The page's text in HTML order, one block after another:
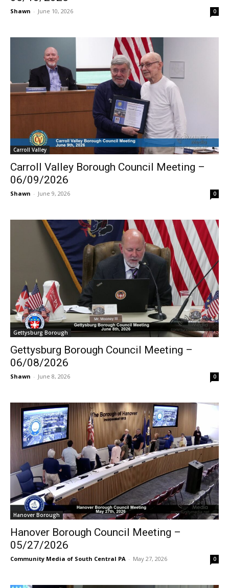
Shawn - June 10, 2026 0
Carroll Valley
Carroll Valley Borough Council Meeting –
06/09/2026
Shawn - June 9, 2026 0
Gettysburg Borough
Gettysburg Borough Council Meeting –
06/08/2026
Shawn - June 8, 2026 0
Hanover Borough
Hanover Borough Council Meeting –
05/27/2026
Community Media of South Central PA - May 27, 2026 0